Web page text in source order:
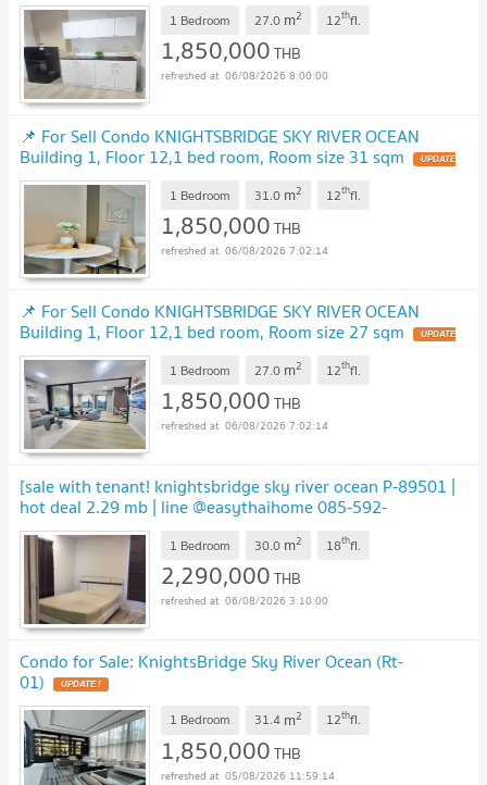
!
1 Bedroom 27.0 m2 12thfl.
1,850,000THB
06/08/2026 8:00:00
📌 For Sell Condo KNIGHTSBRIDGE SKY RIVER OCEAN
Building 1, Floor 12,1 bed room, Room size 31 sqm UPDATE
!
1 Bedroom 31.0 m2 12thfl.
1,850,000THB
06/08/2026 7:02:14
📌 For Sell Condo KNIGHTSBRIDGE SKY RIVER OCEAN
Building 1, Floor 12,1 bed room, Room size 27 sqm UPDATE
!
1 Bedroom 27.0 m2 12thfl.
1,850,000THB
06/08/2026 7:02:14
[sale with tenant! knightsbridge sky river ocean P-89501 |
hot deal 2.29 mb | line @easythaihome 085-592-
2897 UPDATE !
1 Bedroom 30.0 m2 18thfl.
2,290,000THB
06/08/2026 3:10:00
Condo for Sale: KnightsBridge Sky River Ocean (Rt-
01) UPDATE !
1 Bedroom 31.4 m2 12thfl.
1,850,000THB
05/08/2026 11:59:14